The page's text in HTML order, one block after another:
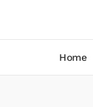
Home